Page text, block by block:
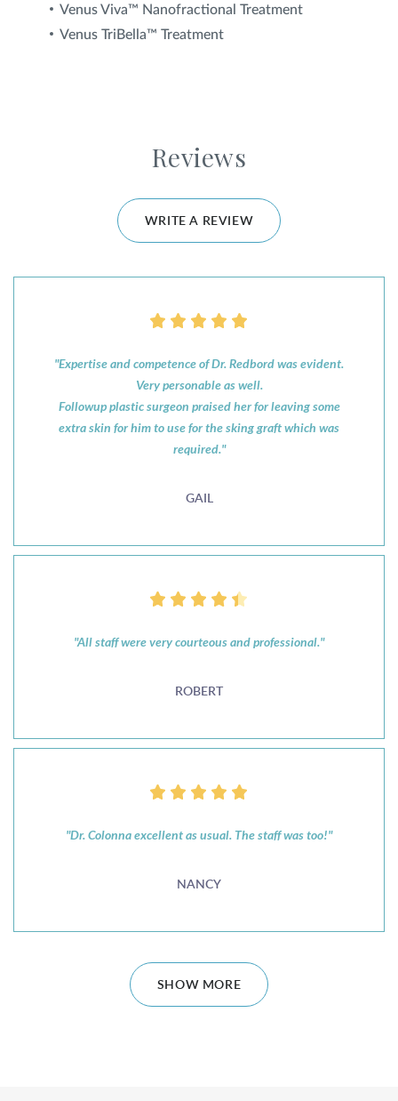
Venus Viva™ Nanofractional Treatment
Venus TriBella™ Treatment
Reviews
WRITE A REVIEW
"Expertise and competence of Dr. Redbord was evident.
Very personable as well.
Followup plastic surgeon praised her for leaving some
extra skin for him to use for the sking graft which was
required."
GAIL
"All staff were very courteous and professional."
ROBERT
"Dr. Colonna excellent as usual. The staff was too!"
NANCY
SHOW MORE